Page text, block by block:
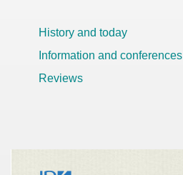
History and today
Information and conferences
Reviews